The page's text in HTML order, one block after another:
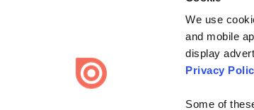
We use
and mobile
display
Privacy
Some of
Create once, share
Issuu turns PDFs and other files into interactive flipbooks